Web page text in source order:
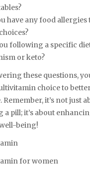
have any food allergies
following a specific
or keto?
these questions,
choice to
Remember, it’s not just
a pill; it’s about
being!
for women